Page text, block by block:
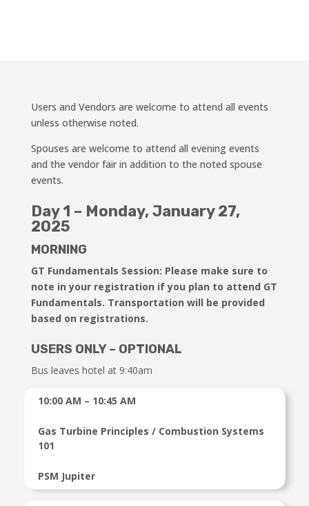
Users and Vendors are welcome to attend all events
unless otherwise noted.
Spouses are welcome to attend all evening events
and the vendor fair in addition to the noted spouse
events.
Day 1 – Monday, January 27,
2025
MORNING
GT Fundamentals Session: Please make sure to
note in your registration if you plan to attend GT
Fundamentals. Transportation will be provided
based on registrations.
USERS ONLY – OPTIONAL
Bus leaves hotel at 9:40am
10:00 AM – 10:45 AM
Gas Turbine Principles / Combustion Systems
101
PSM Jupiter